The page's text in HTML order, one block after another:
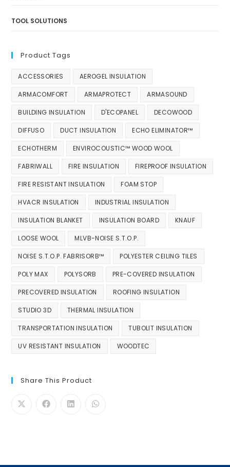
TOOL SOLUTIONS
Product Tags
ACCESSORIES AEROGEL INSULATION
ARMACOMFORT ARMAPROTECT ARMASOUND
BUILDING INSULATION D'ECOPANEL DECOWOOD
DIFFUSO DUCT INSULATION ECHO ELIMINATOR™
ECHOTHERM ENVIROCOUSTIC™ WOOD WOOL
FABRIWALL FIRE INSULATION FIREPROOF INSULATION
FIRE RESISTANT INSULATION FOAM STOP
HVACR INSULATION INDUSTRIAL INSULATION
INSULATION BLANKET INSULATION BOARD KNAUF
LOOSE WOOL MLVB-NOISE S.T.O.P.
NOISE S.T.O.P. FABRISORB™ POLYESTER CEILING TILES
POLY MAX POLYSORB PRE-COVERED INSULATION
PRECOVERED INSULATION ROOFING INSULATION
STUDIO 3D THERMAL INSULATION
TRANSPORTATION INSULATION TUBOLIT INSULATION
UV RESISTANT INSULATION WOODTEC
Share This Product